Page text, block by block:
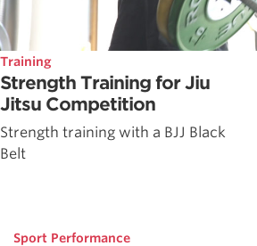
Training
Strength Training for Jiu
Jitsu Competition
Strength training with a BJJ Black
Belt
Sport Performance